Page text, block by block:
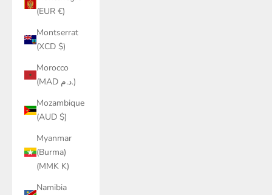
(EUR €)
Montserrat
(XCD $)
Morocco
(MAD د.م.)
Mozambique
(AUD $)
Myanmar
(Burma)
(MMK K)
Namibia